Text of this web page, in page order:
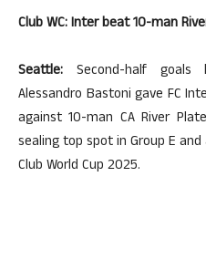
Club WC: Inter beat 10-man
Seattle: Second-half goals
Alessandro Bastoni gave FC
against 10-man CA River
sealing top spot in Group E
Club World Cup 2025.